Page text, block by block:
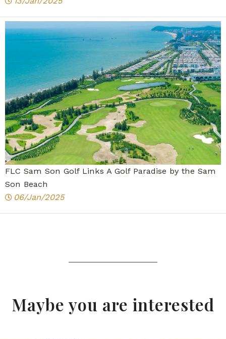
FLC Sam Son Golf Links A Golf Paradise by the Sam
Son Beach
06/Jan/2025
Maybe you are interested